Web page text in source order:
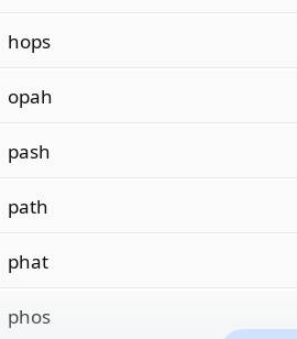
hops
opah
pash
path
phat
phos